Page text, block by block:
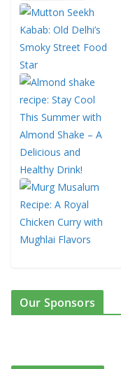
Our Sponsors